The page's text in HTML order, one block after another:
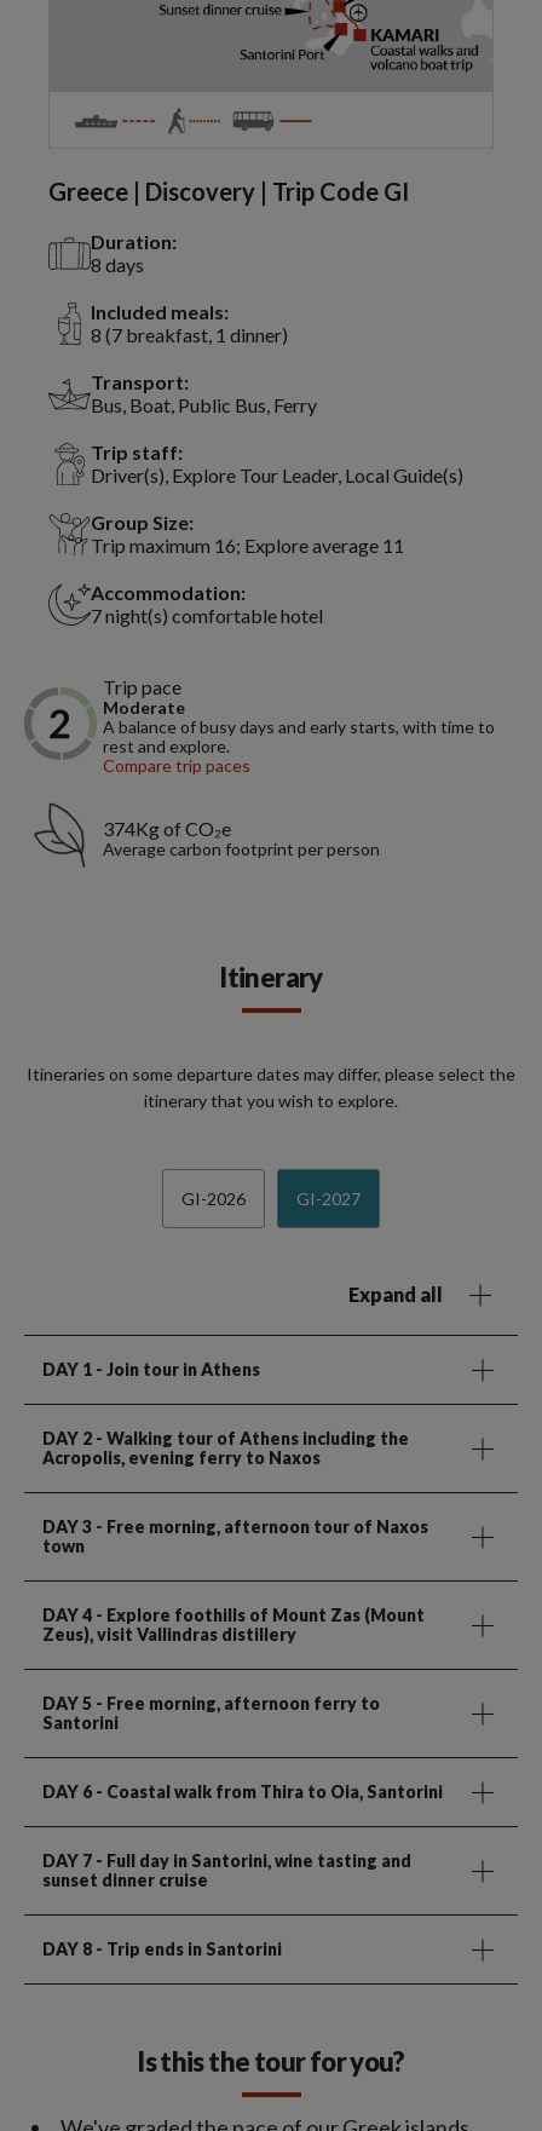
Greece | Discovery | Trip Code GI
Duration:
8 days
Included meals:
8 (7 breakfast, 1 dinner)
Transport:
Bus, Boat, Public Bus, Ferry
Trip staff:
Driver(s), Explore Tour Leader, Local Guide(s)
Group Size:
Trip maximum 16; Explore average 11
Accommodation:
7 night(s) comfortable hotel
Trip pace
Moderate
A balance of busy days and early starts, with time to
rest and explore.
Compare trip paces
374Kg of CO₂e
Average carbon footprint per person
Itinerary
Itineraries on some departure dates may differ, please select the
itinerary that you wish to explore.
GI-2026 GI-2027
Expand all
DAY 1 - Join tour in Athens
DAY 2 - Walking tour of Athens including the
Acropolis, evening ferry to Naxos
DAY 3 - Free morning, afternoon tour of Naxos
town
DAY 4 - Explore foothills of Mount Zas (Mount
Zeus), visit Vallindras distillery
DAY 5 - Free morning, afternoon ferry to
Santorini
DAY 6 - Coastal walk from Thira to Oia, Santorini
DAY 7 - Full day in Santorini, wine tasting and
sunset dinner cruise
DAY 8 - Trip ends in Santorini
Is this the tour for you?